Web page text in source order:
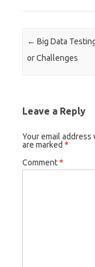
Post navigation
← Big Data
or Challenges
Leave a Reply
Your email
are marked *
Comment*